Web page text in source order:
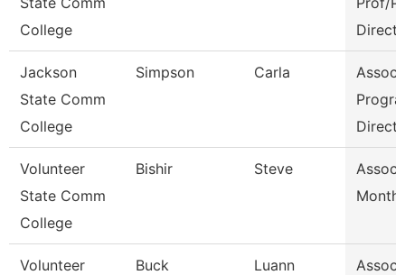
College
Jackson
State Comm
College
Simpson Carla
Assoc
Volunteer
State Comm
College
Bishir Steve
Assoc
Volunteer
Buck Luann
Assoc